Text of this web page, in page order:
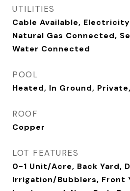
UTILITIES
Cable Available,
Natural Gas Connected,
Water Connected
POOL
Heated, In Ground,
ROOF
Copper
LOT FEATURES
0-1 Unit/Acre, Back Yard,
Irrigation/Bubblers, Front